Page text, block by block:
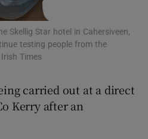
Podcasts sub sections
Gaeilge sub sections
Skellig Star hotel in Cahersiveen,
testing people from the
Times
carried out at a direct
Kerry after an